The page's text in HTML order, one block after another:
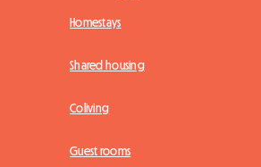
Homestays
Shared housing
Coliving
Guest rooms